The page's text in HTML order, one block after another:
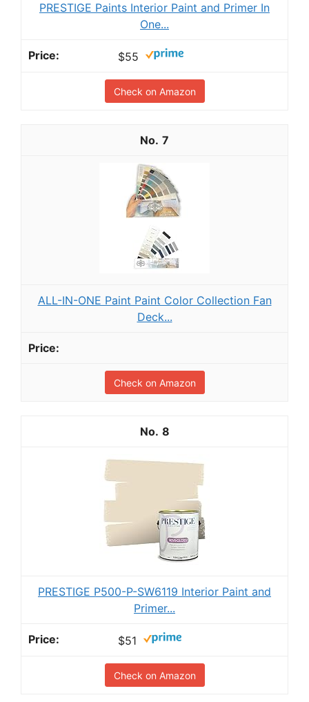
PRESTIGE Paints Interior Paint and Primer In
One...
$55
Check on Amazon
7
ALL-IN-ONE Paint Paint Color Collection Fan
Deck...
Check on Amazon
8
PRESTIGE P500-P-SW6119 Interior Paint and
Primer...
$51
Check on Amazon